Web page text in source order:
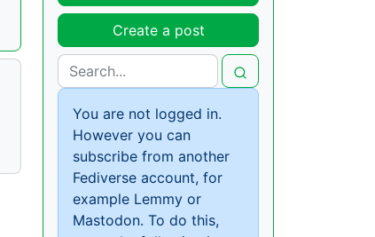
Create a post
You are not logged in.
However you can
subscribe from another
Fediverse account, for
example Lemmy or
Mastodon. To do this,